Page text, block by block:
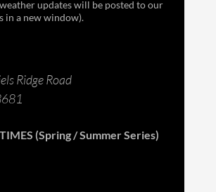
updates will be posted to our
in a new window).
Ridge Road
(Spring / Summer Series)